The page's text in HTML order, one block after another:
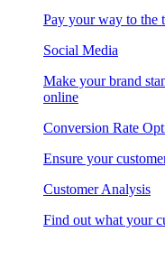
Pay your way to the
Social Media
Make your brand
online
Conversion Rate
Ensure your
Customer Analysis
Find out what your